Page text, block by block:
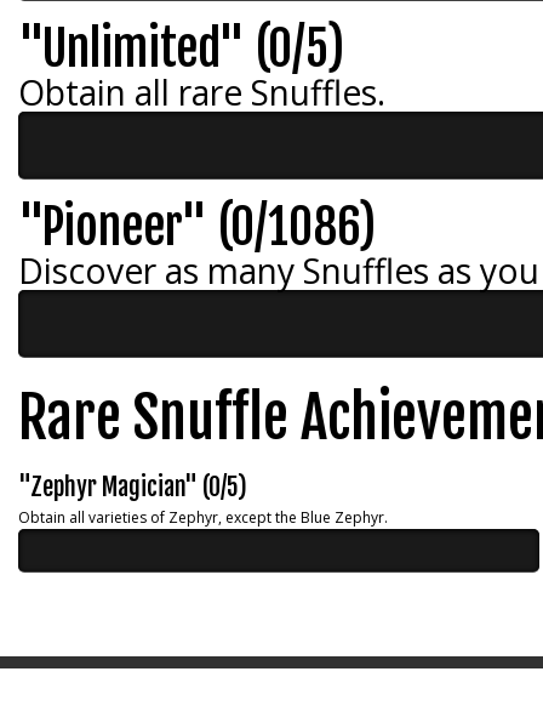
"Unlimited" (0/5)
Obtain all rare Snuffles.
"Pioneer" (0/1086)
Discover as many Snuffles as
Rare Snuffle
"Zephyr Magician" (0/5)
Obtain all varieties of Zephyr, except the Blue Zephyr.